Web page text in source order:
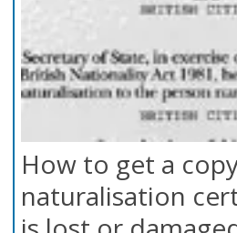
How to get a
naturalisation